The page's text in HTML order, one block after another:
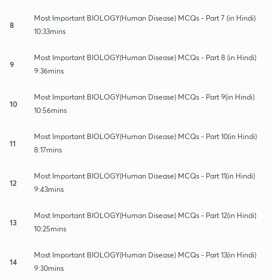
8
Most Important BIOLOGY(Human Disease) MCQs - Part 7 (in Hindi)
10:33mins
9
Most Important BIOLOGY(Human Disease) MCQs - Part 8 (in Hindi)
9:36mins
10
Most Important BIOLOGY(Human Disease) MCQs - Part 9(in Hindi)
10:56mins
11
Most Important BIOLOGY(Human Disease) MCQs - Part 10(in Hindi)
8:17mins
12
Most Important BIOLOGY(Human Disease) MCQs - Part 11(in Hindi)
9:43mins
13
Most Important BIOLOGY(Human Disease) MCQs - Part 12(in Hindi)
10:25mins
14
Most Important BIOLOGY(Human Disease) MCQs - Part 13(in Hindi)
9:30mins